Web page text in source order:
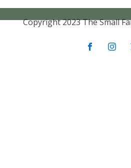
Copyright 2023 The Small